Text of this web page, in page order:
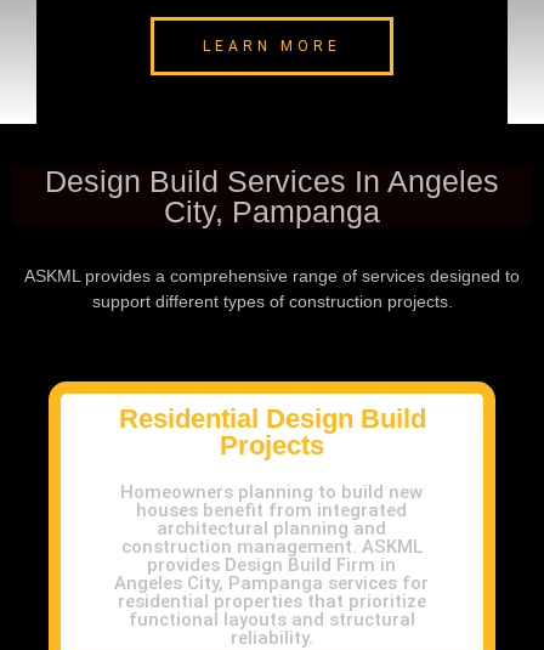
LEARN MORE
Design Build Services In Angeles
City, Pampanga
ASKML provides a comprehensive range of services designed to
support different types of construction projects.
Residential Design Build
Projects
Homeowners planning to build new
houses benefit from integrated
architectural planning and
construction management. ASKML
provides Design Build Firm in
Angeles City, Pampanga services for
residential properties that prioritize
functional layouts and structural
reliability.